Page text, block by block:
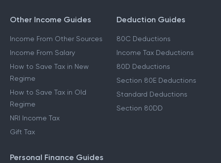
Other Income Guides
Income From Other Sources
Income From Salary
How to Save Tax in New
Regime
How to Save Tax in Old
Regime
NRI Income Tax
Gift Tax
Deduction Guides
80C Deductions
Income Tax Deductions
80D Deductions
Section 80E Deductions
Standard Deductions
Section 80DD
Personal Finance Guides